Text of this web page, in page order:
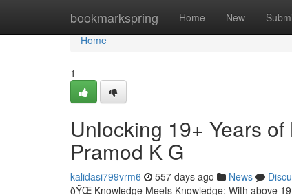
bookmarkspring Home New
Home
Home
1
Unlocking 19+ Years
Pramod K G
kalidasi799vrm6 557 days ago News
ðŸŒ Knowledge Meets Knowledge: With above